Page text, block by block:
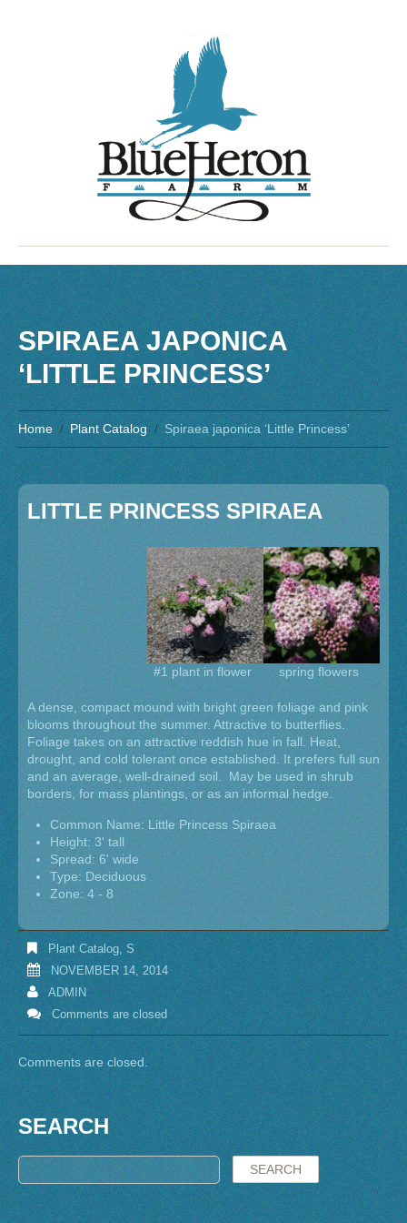
SPIRAEA JAPONICA
‘LITTLE PRINCESS’
Home Plant Catalog Spiraea japonica ‘Little Princess’
LITTLE PRINCESS SPIRAEA
spring flowers
#1 plant in flower
A dense, compact mound with bright green foliage and pink
blooms throughout the summer. Attractive to butterflies.
Foliage takes on an attractive reddish hue in fall. Heat,
drought, and cold tolerant once established. It prefers full sun
and an average, well-drained soil. May be used in shrub
borders, for mass plantings, or as an informal hedge.
Common Name: Little Princess Spiraea
Height: 3' tall
Spread: 6' wide
Type: Deciduous
Zone: 4 - 8
Plant Catalog, S
NOVEMBER 14, 2014
ADMIN
Comments are closed
Comments are closed.
SEARCH